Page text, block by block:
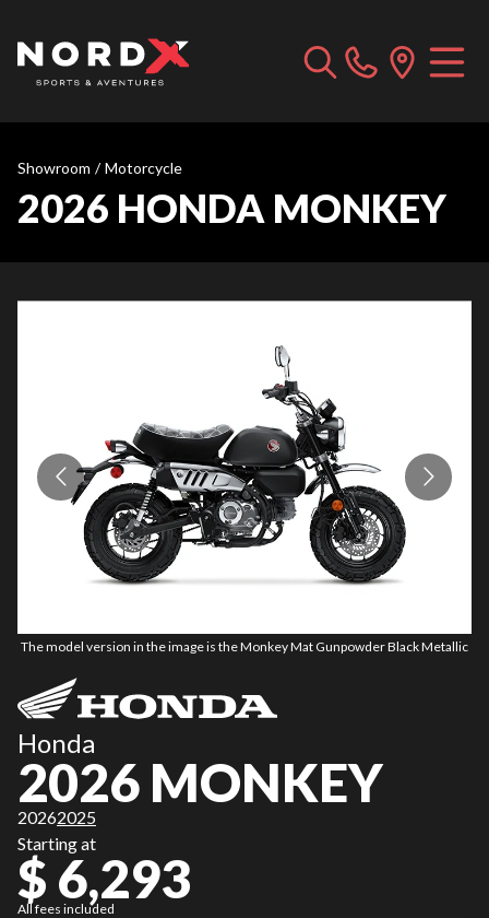
Showroom / Motorcycle
2026 HONDA MONKEY
The model version in the image is the Monkey Mat Gunpowder Black Metallic
Honda
2026 MONKEY
20262025
Starting at
$ 6,293
All fees included